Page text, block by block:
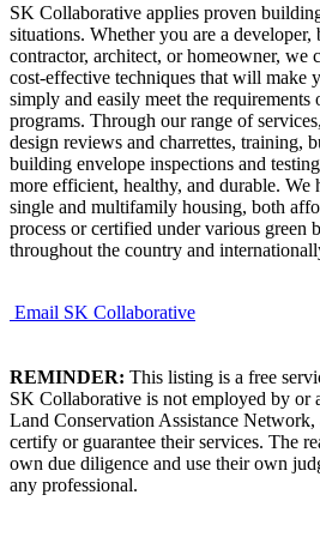
SK Collaborative applies proven
situations. Whether you are a developer,
contractor, architect, or homeowner, we
cost-effective techniques that will make
simply and easily meet the
programs. Through our range of
design reviews and charrettes, training,
building envelope inspections and
more efficient, healthy, and durable. We
single and multifamily housing, both
process or certified under various green
throughout the country and
Email SK Collaborative
REMINDER: This listing is a free
SK Collaborative is not employed by or
Land Conservation Assistance
certify or guarantee their services. The
own due diligence and use their own
any professional.